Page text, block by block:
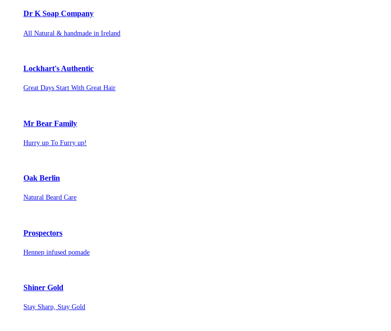
Dr K Soap Company
All Natural & handmade in Ireland
Lockhart's Authentic
Great Days Start With Great Hair
Mr Bear Family
Hurry up To Furry up!
Oak Berlin
Natural Beard Care
Prospectors
Hennep infused pomade
Shiner Gold
Stay Sharp, Stay Gold